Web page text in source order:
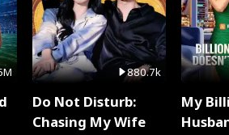
880.7k
Do Not Disturb:
Chasing My Wife
My